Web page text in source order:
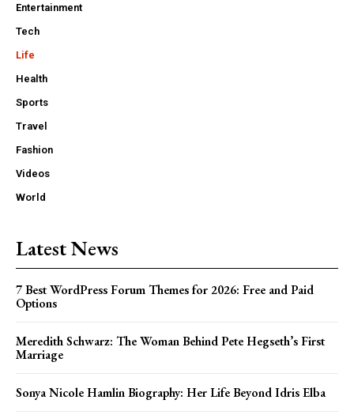
Entertainment
Tech
Life
Health
Sports
Travel
Fashion
Videos
World
Latest News
7 Best WordPress Forum Themes for 2026: Free and Paid
Options
Meredith Schwarz: The Woman Behind Pete Hegseth’s First
Marriage
Sonya Nicole Hamlin Biography: Her Life Beyond Idris Elba